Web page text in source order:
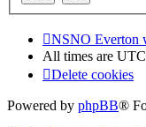
NSNO Everton
All times are UTC
Delete cookies
Powered by phpBB®